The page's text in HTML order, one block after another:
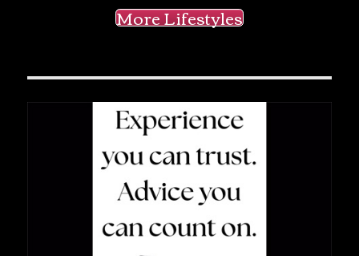
More Lifestyles